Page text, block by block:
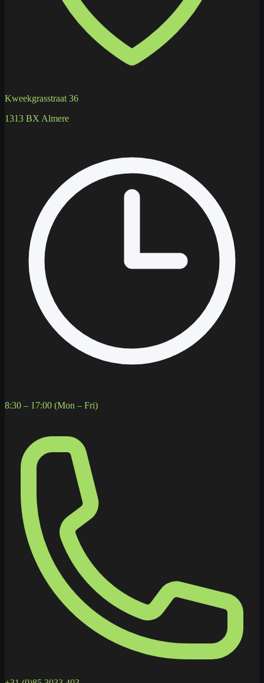
Kweekgrasstraat 36
1313 BX Almere
8:30 – 17:00 (Mon – Fri)